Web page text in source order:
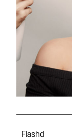
Flashd